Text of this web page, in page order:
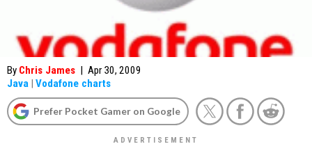
By Chris James | Apr 30, 2009
Java | Vodafone charts
Prefer Pocket Gamer on Google